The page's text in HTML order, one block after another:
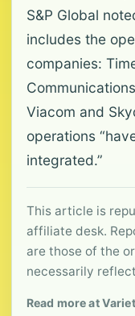
S&P Global
includes the
companies:
Viacom and
operations
integrated.”
This article is
affiliate desk.
are those of the
necessarily
Read more at